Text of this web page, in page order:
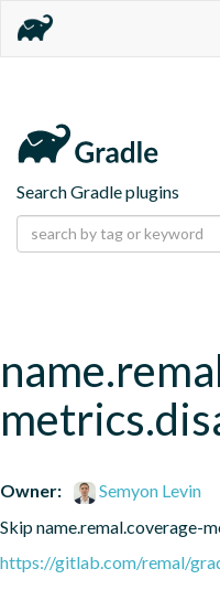
Search Gradle plugins
Owner:
Semyon Levin
Skip name.remal.coverage-
https://gitlab.com/remal/